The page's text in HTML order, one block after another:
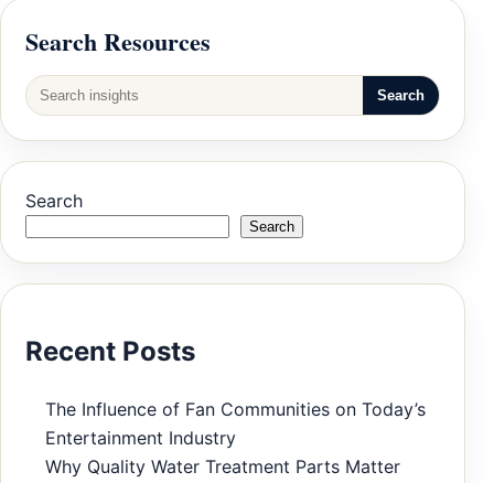
Search Resources
Search
Search
Search
Recent Posts
The Influence of Fan Communities on Today’s
Entertainment Industry
Why Quality Water Treatment Parts Matter